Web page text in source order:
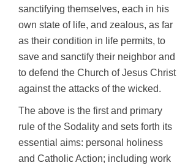
sanctifying themselves, each in his
own state of life, and zealous, as far
as their condition in life permits, to
save and sanctify their neighbor and
to defend the Church of Jesus Christ
against the attacks of the wicked.
The above is the first and primary
rule of the Sodality and sets forth its
essential aims: personal holiness
and Catholic Action; including work